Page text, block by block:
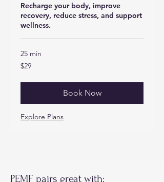
Recharge your body, improve
recovery, reduce stress, and support
wellness.
25 min
29
US
$29
Book Now
Explore Plans
PEMF pairs great with: